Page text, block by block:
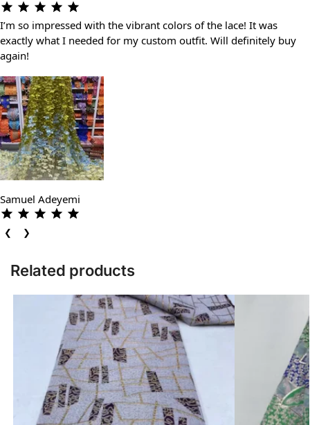
I’m so impressed with the vibrant colors of the lace! It was
exactly what I needed for my custom outfit. Will definitely buy
again!
Samuel Adeyemi
❮ ❯
Related products